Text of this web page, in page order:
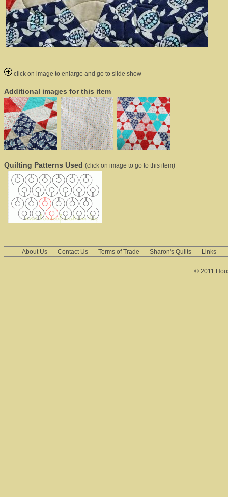
click on image to enlarge and go to slide show
Additional images for this item
Quilting Patterns Used (click on image to go to this item)
About Us Contact Us Terms of Trade Sharon's Quilts Links
© 2011